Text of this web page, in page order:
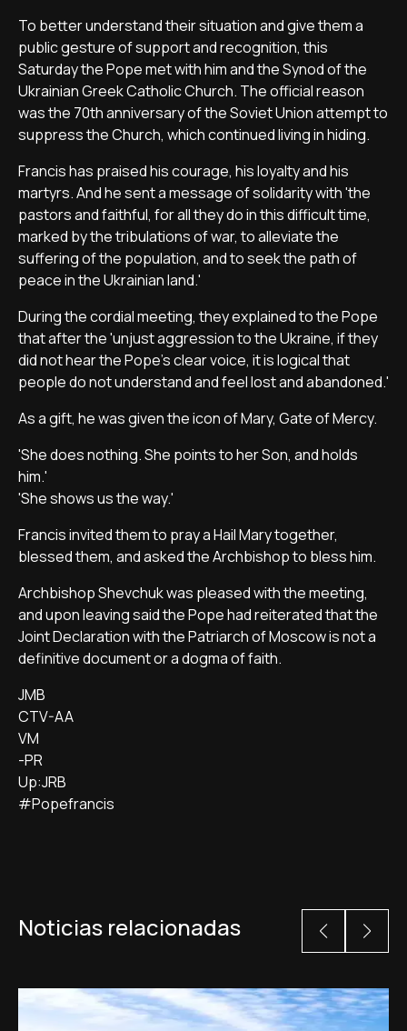
To better understand their situation and give them a
public gesture of support and recognition, this
Saturday the Pope met with him and the Synod of the
Ukrainian Greek Catholic Church. The official reason
was the 70th anniversary of the Soviet Union attempt to
suppress the Church, which continued living in hiding.
Francis has praised his courage, his loyalty and his
martyrs. And he sent a message of solidarity with 'the
pastors and faithful, for all they do in this difficult time,
marked by the tribulations of war, to alleviate the
suffering of the population, and to seek the path of
peace in the Ukrainian land.'
During the cordial meeting, they explained to the Pope
that after the 'unjust aggression to the Ukraine, if they
did not hear the Pope's clear voice, it is logical that
people do not understand and feel lost and abandoned.'
As a gift, he was given the icon of Mary, Gate of Mercy.
'She does nothing. She points to her Son, and holds
him.'
'She shows us the way.'
Francis invited them to pray a Hail Mary together,
blessed them, and asked the Archbishop to bless him.
Archbishop Shevchuk was pleased with the meeting,
and upon leaving said the Pope had reiterated that the
Joint Declaration with the Patriarch of Moscow is not a
definitive document or a dogma of faith.
JMB
CTV-AA
VM
-PR
Up:JRB
#Popefrancis
Noticias relacionadas